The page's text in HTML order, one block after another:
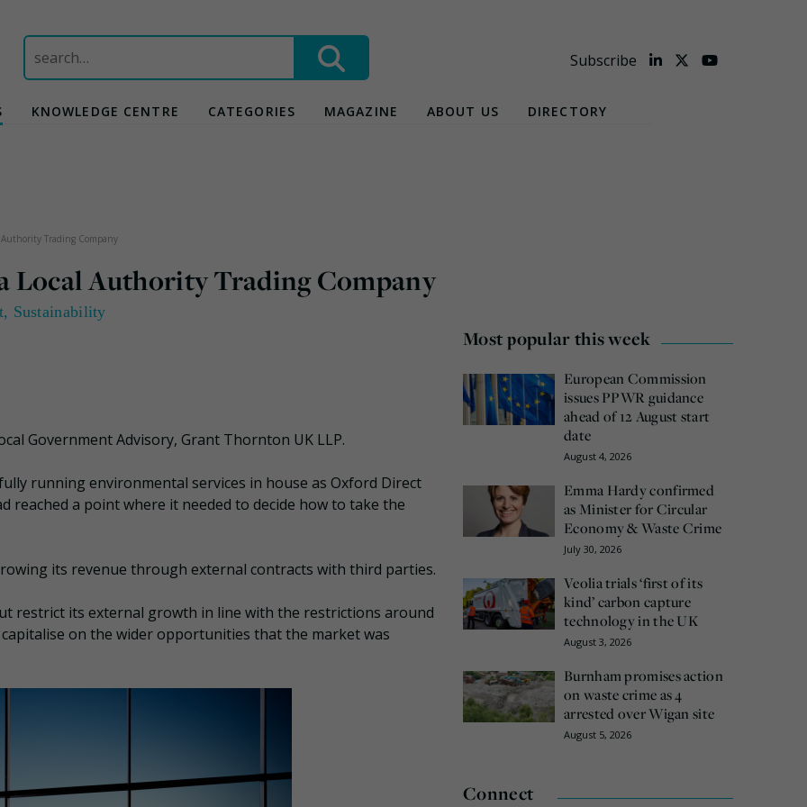
Search
for:
Subscribe
KNOWLEDGE CENTRE CATEGORIES MAGAZINE ABOUT US DIRECTORY
Authority Trading Company
Local Authority Trading Company
, Sustainability
Government Advisory, Grant Thornton UK LLP.
running environmental services in house as Oxford Direct
reached a point where it needed to decide how to take the
its revenue through external contracts with third parties.
restrict its external growth in line with the restrictions around
on the wider opportunities that the market was
Most popular this week
European Commission
issues PPWR guidance
ahead of 12 August start
date
August 4, 2026
Emma Hardy confirmed
as Minister for Circular
Economy & Waste Crime
July 30, 2026
Veolia trials ‘first of its
kind’ carbon capture
technology in the UK
August 3, 2026
Burnham promises action
on waste crime as 4
arrested over Wigan site
August 5, 2026
Connect